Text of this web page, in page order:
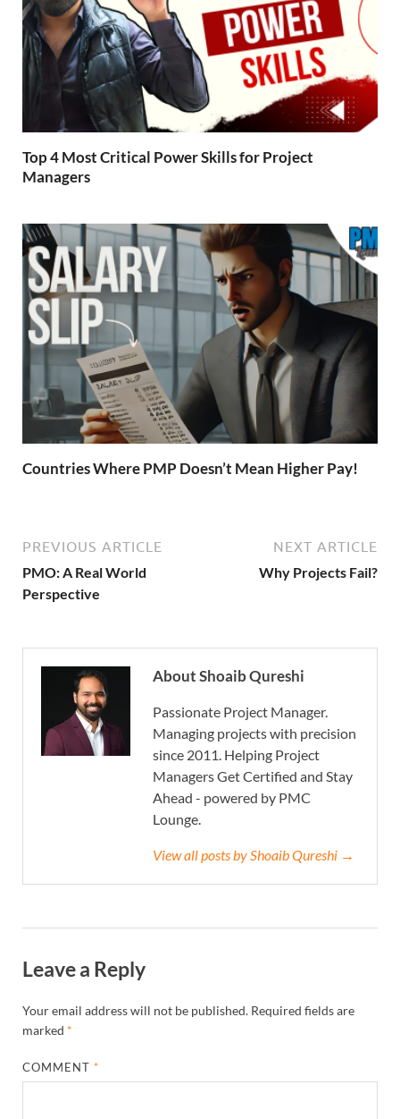
Top 4 Most Critical Power Skills for Project
Managers
Countries Where PMP Doesn’t Mean Higher Pay!
PREVIOUS ARTICLE
PMO: A Real World
Perspective
NEXT ARTICLE
Why Projects Fail?
About Shoaib Qureshi
Passionate Project Manager.
Managing projects with precision
since 2011. Helping Project
Managers Get Certified and Stay
Ahead - powered by PMC
Lounge.
View all posts by Shoaib Qureshi →
Leave a Reply
Your email address will not be published. Required fields are
marked *
COMMENT*